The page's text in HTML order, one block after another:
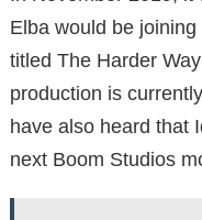
Elba would be
titled The Harder
production is
have also heard that
next Boom Studios